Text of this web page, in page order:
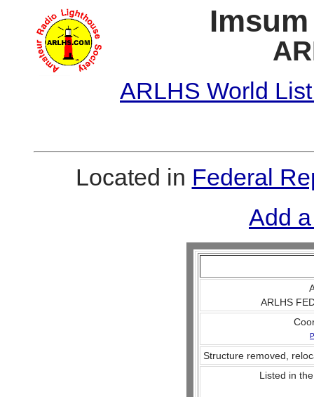
ARLHS World
Located in Federal
Add
ARLHS
Structure removed,
Listed in